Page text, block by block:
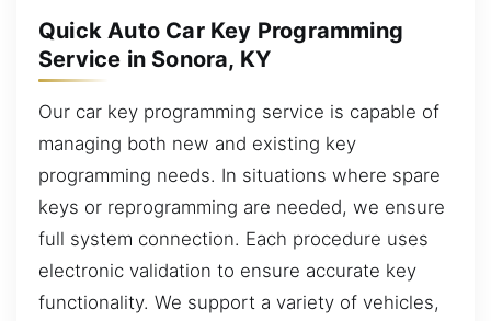
Quick Auto Car Key Programming
Service in Sonora, KY
Our car key programming service is capable of
managing both new and existing key
programming needs. In situations where spare
keys or reprogramming are needed, we ensure
full system connection. Each procedure uses
electronic validation to ensure accurate key
functionality. We support a variety of vehicles,